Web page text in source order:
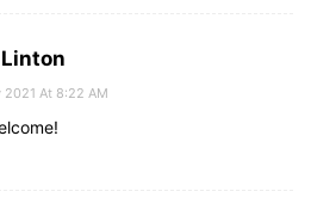
2021 At 8:22 AM